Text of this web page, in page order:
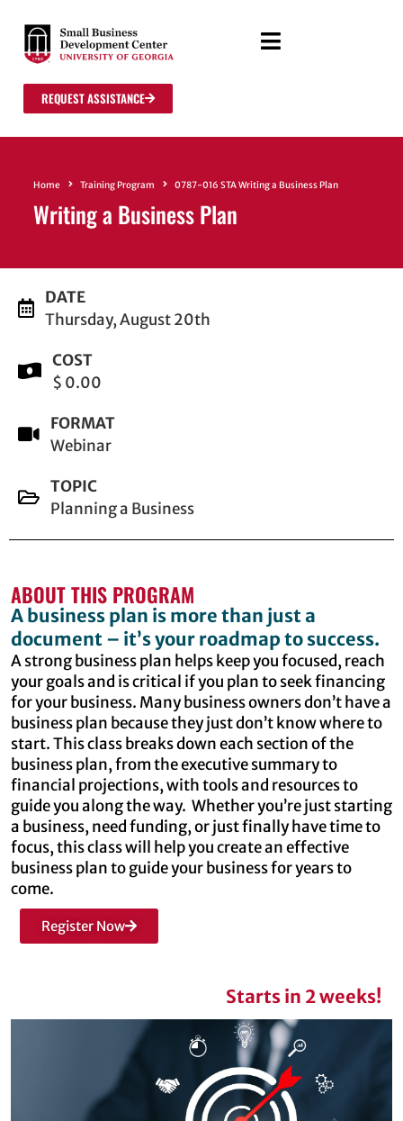
REQUEST ASSISTANCE
Home Training Program 0787-016 STA Writing a Business Plan
Writing a Business Plan
DATE
Thursday, August 20th
COST
$ 0.00
FORMAT
Webinar
TOPIC
Planning a Business
ABOUT THIS PROGRAM
A business plan is more than just a
document – it’s your roadmap to success.
A strong business plan helps keep you focused, reach
your goals and is critical if you plan to seek financing
for your business. Many business owners don’t have a
business plan because they just don’t know where to
start. This class breaks down each section of the
business plan, from the executive summary to
financial projections, with tools and resources to
guide you along the way. Whether you’re just starting
a business, need funding, or just finally have time to
focus, this class will help you create an effective
business plan to guide your business for years to
come.
Register Now
Starts in 2 weeks!